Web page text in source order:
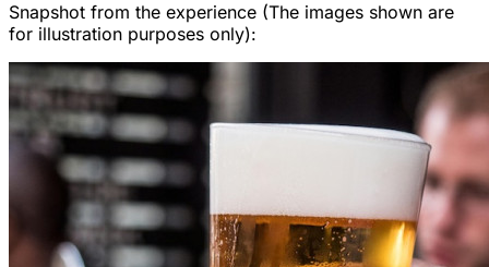
Snapshot from the experience (The images shown are
for illustration purposes only):